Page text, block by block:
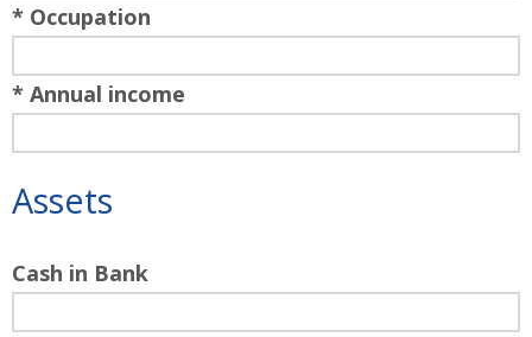
* Occupation
* Annual income
Assets
Cash in Bank